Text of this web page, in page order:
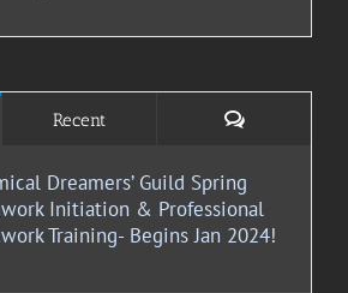
Recent Comments
Dreamers’ Guild Spring
Initiation & Professional
Training- Begins Jan 2024!